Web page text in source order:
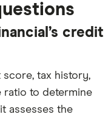
credit
score, tax history,
ratio to determine
assesses the